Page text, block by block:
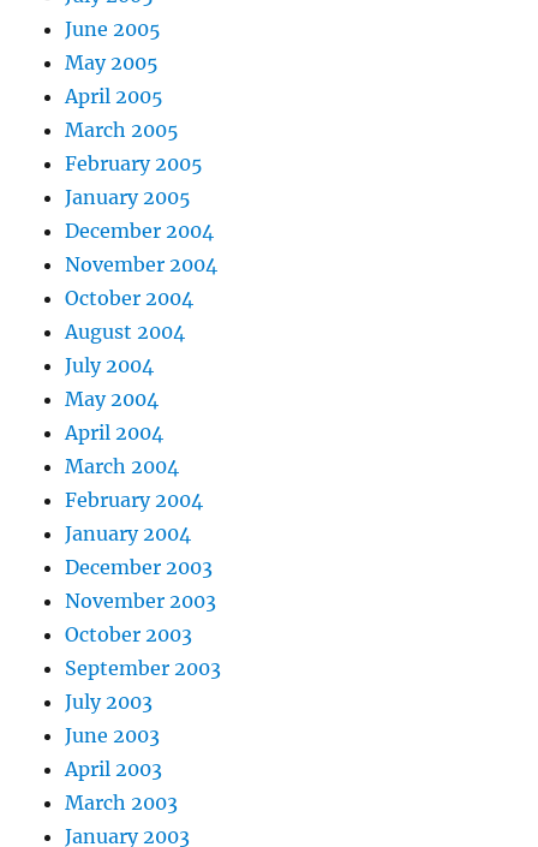
June 2005
May 2005
April 2005
March 2005
February 2005
January 2005
December 2004
November 2004
October 2004
August 2004
July 2004
May 2004
April 2004
March 2004
February 2004
January 2004
December 2003
November 2003
October 2003
September 2003
July 2003
June 2003
April 2003
March 2003
January 2003